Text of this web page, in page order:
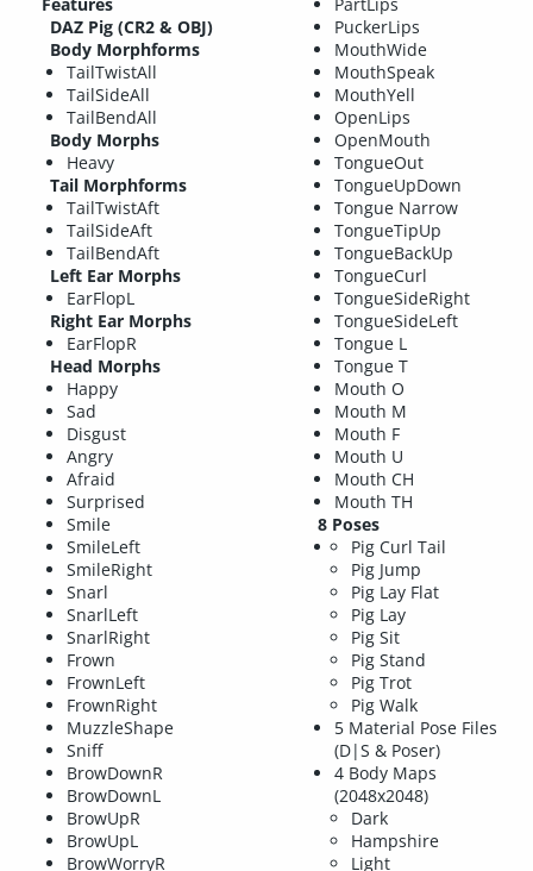
DAZ Pig (CR2 & OBJ)
Body Morphforms
TailTwistAll
TailSideAll
TailBendAll
Body Morphs
Heavy
Tail Morphforms
TailTwistAft
TailSideAft
TailBendAft
Left Ear Morphs
EarFlopL
Right Ear Morphs
EarFlopR
Head Morphs
Happy
Sad
Disgust
Angry
Afraid
Surprised
Smile
SmileLeft
SmileRight
Snarl
SnarlLeft
SnarlRight
Frown
FrownLeft
FrownRight
MuzzleShape
Sniff
BrowDownR
BrowDownL
BrowUpR
BrowUpL
BrowWorryR
PuckerLips
MouthWide
MouthSpeak
MouthYell
OpenLips
OpenMouth
TongueOut
TongueUpDown
Tongue Narrow
TongueTipUp
TongueBackUp
TongueCurl
TongueSideRight
TongueSideLeft
Tongue L
Tongue T
Mouth O
Mouth M
Mouth F
Mouth U
Mouth CH
Mouth TH
8 Poses
Pig Curl Tail
Pig Jump
Pig Lay Flat
Pig Lay
Pig Sit
Pig Stand
Pig Trot
Pig Walk
5 Material Pose Files
(D|S & Poser)
4 Body Maps
(2048x2048)
Dark
Hampshire
Light